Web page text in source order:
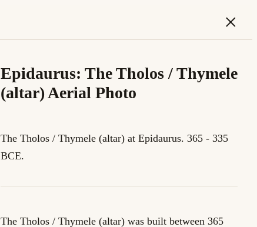
×
Epidaurus: The Tholos / Thymele
(altar) Aerial Photo
The Tholos / Thymele (altar) at Epidaurus. 365 - 335
BCE.
The Tholos / Thymele (altar) was built between 365